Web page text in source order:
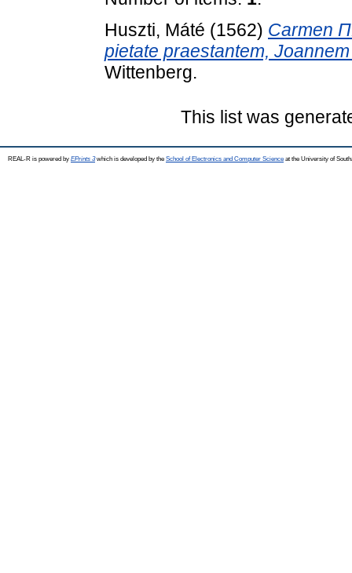
Huszti, Máté (1562) Carmen
pietate praestantem,
Wittenberg.
This list was
REAL-R is powered by EPrints 3which is developed by the School of Electronics and Computer Science at the University of